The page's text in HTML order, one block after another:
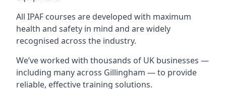
All IPAF courses are developed with maximum
health and safety in mind and are widely
recognised across the industry.
We’ve worked with thousands of UK businesses —
including many across Gillingham — to provide
reliable, effective training solutions.